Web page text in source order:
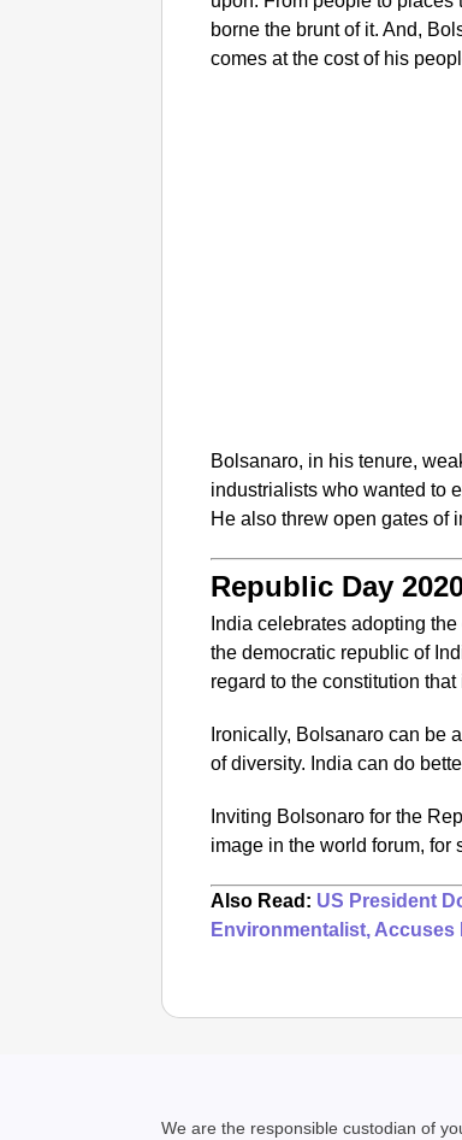
borne the brunt of it. And,
comes at the cost of his
Bolsanaro, in his tenure,
industrialists who wanted to
He also threw open gates of
Republic Day
India celebrates adopting
the democratic republic of
regard to the constitution
Ironically, Bolsanaro can be
of diversity. India can do
Inviting Bolsonaro for the
image in the world forum, for
Also Read: US President
Environmentalist,
We are the responsible custodian of